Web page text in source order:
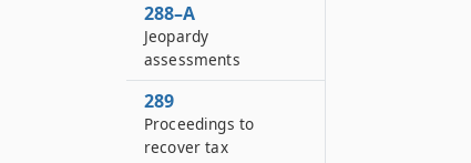
288–A
Jeopardy
assessments
289
Proceedings to
recover tax